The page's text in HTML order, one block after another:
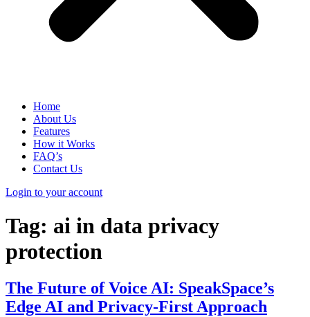
Home
About Us
Features
How it Works
FAQ’s
Contact Us
Login to your account
Tag: ai in data privacy
protection​
The Future of Voice AI: SpeakSpace’s
Edge AI and Privacy-First Approach